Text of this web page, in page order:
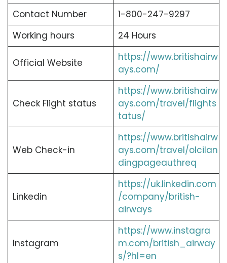
Contact Number
1-800-247-9297
Working hours
24 Hours
Official Website
https://www.britishairw
ays.com/
Check Flight status
https://www.britishairw
ays.com/travel/flights
tatus/
Web Check-in
https://www.britishairw
ays.com/travel/olcilan
dingpageauthreq
Linkedin
https://uk.linkedin.com
/company/british-
airways
Instagram
https://www.instagra
m.com/british_airway
s/?hl=en